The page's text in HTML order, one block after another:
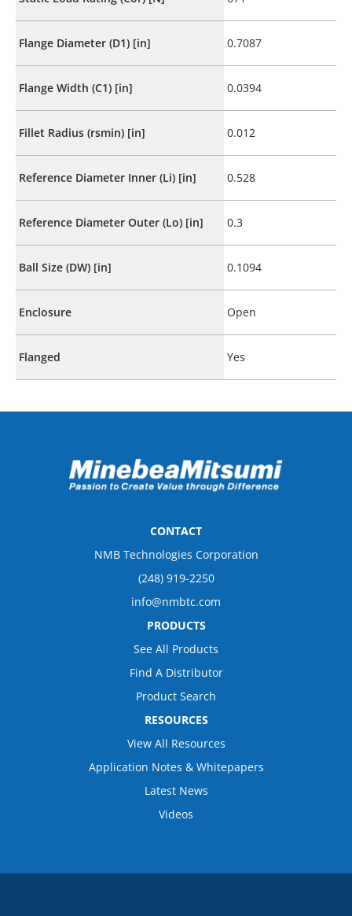
Flange Diameter (D1) [in] 0.7087
Flange Width (C1) [in] 0.0394
Fillet Radius (rsmin) [in] 0.012
Reference Diameter Inner (Li) [in] 0.528
Reference Diameter Outer (Lo) [in] 0.3
Ball Size (DW) [in] 0.1094
Enclosure Open
Flanged Yes
CONTACT
NMB Technologies Corporation
(248) 919-2250
info@nmbtc.com
PRODUCTS
See All Products
Find A Distributor
Product Search
RESOURCES
View All Resources
Application Notes & Whitepapers
Latest News
Videos